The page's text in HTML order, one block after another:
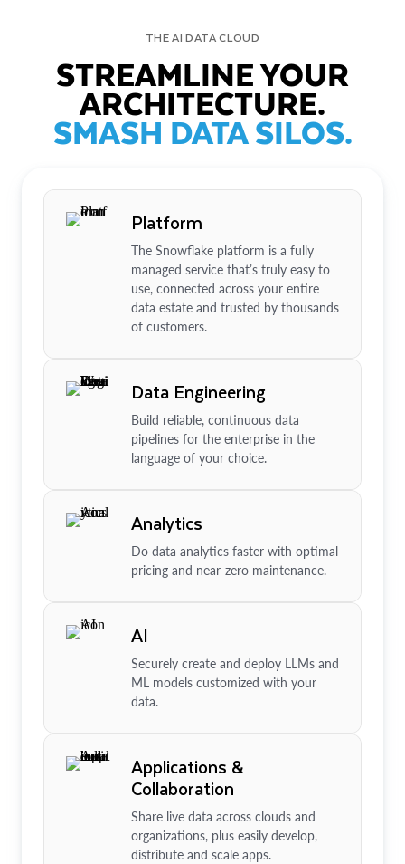
THE AI DATA CLOUD
STREAMLINE YOUR
ARCHITECTURE.
SMASH DATA SILOS.
Platform
The Snowflake platform is a fully
managed service that’s truly easy to
use, connected across your entire
data estate and trusted by thousands
of customers.
Data Engineering
Build reliable, continuous data
pipelines for the enterprise in the
language of your choice.
Analytics
Do data analytics faster with optimal
pricing and near-zero maintenance.
AI
Securely create and deploy LLMs and
ML models customized with your
data.
Applications &
Collaboration
Share live data across clouds and
organizations, plus easily develop,
distribute and scale apps.